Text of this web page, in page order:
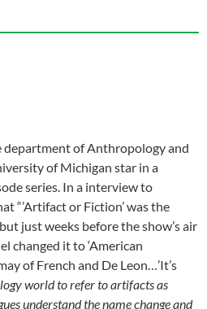
department of Anthropology and
of Michigan star in a
series. In a interview to
“’Artifact or Fiction’ was the
just weeks before the show’s air
changed it to ‘American
of French and De Leon…’It’s
world to refer to artifacts as
understand the name change and